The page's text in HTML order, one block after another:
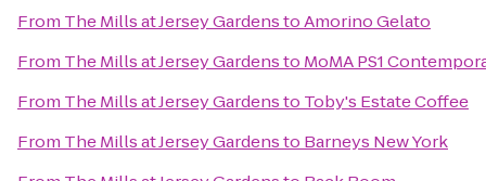
From The Mills at Jersey GardenstoAmorino Gelato
From The Mills at Jersey Gardensto MoMA PS1
From The Mills at Jersey Gardensto Toby's Estate Coffee
From The Mills at Jersey Gardensto Barneys New York